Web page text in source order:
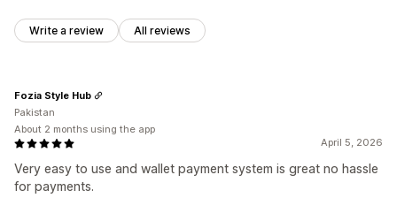
Write a review All reviews
April 5, 2026
Very easy to use and wallet payment system is great no hassle
for payments.
Fozia Style Hub
Pakistan
About 2 months using the app